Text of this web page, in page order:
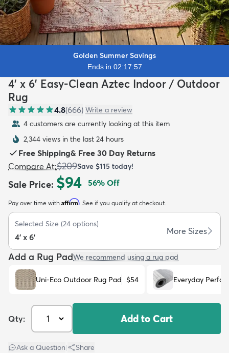
Kids New Arrivals
Golden Summer Savings
Ends in 02:17:56
4' x 6' Easy-Clean Aztec Indoor / Outdoor
Rug
4.8(666) Write a review
4 customers are currently looking at this item
2,344 views in the last 24 hours
Free Shipping& Free 30 Day Returns
Compare At:$209Save $115 today!
Sale Price: $94 56% Off
Pay over time with Affirm. See if you qualify at checkout.
Selected Size (24 options)
4' x 6'
More Sizes
Add a Rug PadWe recommend using a rug pad
Uni-Eco Outdoor Rug Pad $54 Everyday
Qty: Add to Cart
Ask a Question Share